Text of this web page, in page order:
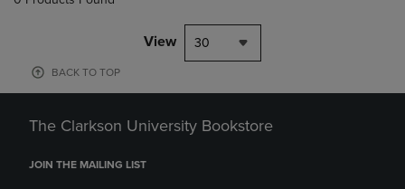
View 30
BACK TO TOP
The Clarkson University Bookstore
JOIN THE MAILING LIST